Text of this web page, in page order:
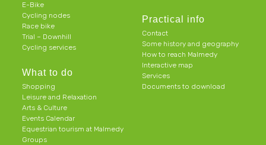
E-Bike
Cycling nodes
Race bike
Trial – Downhill
Cycling services
What to do
Shopping
Leisure and Relaxation
Arts & Culture
Events Calendar
Equestrian tourism at Malmedy
Groups
Practical info
Contact
Some history and geography
How to reach Malmedy
Interactive map
Services
Documents to download